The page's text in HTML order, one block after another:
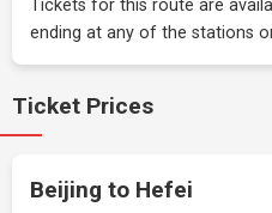
Tickets for this route are
ending at any of the stations
Ticket Prices
Beijing to Hefei